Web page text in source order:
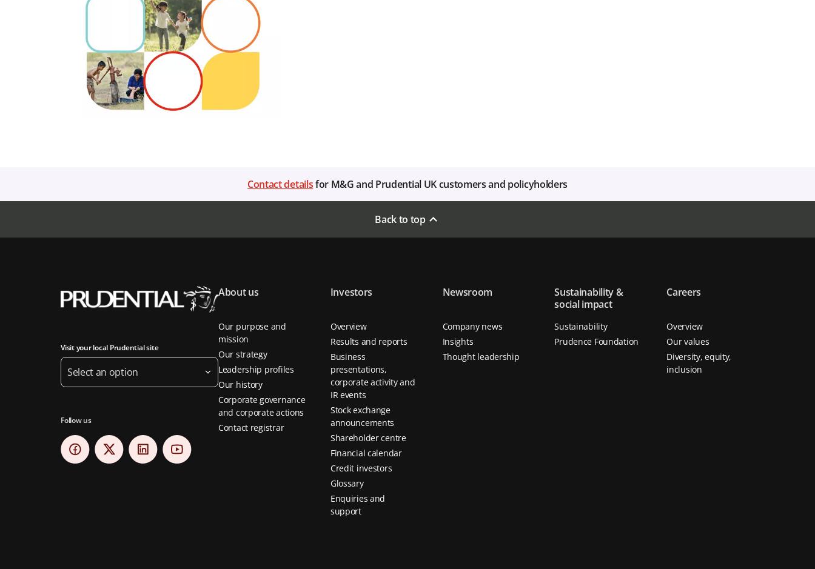
Contact detailsfor M&G and Prudential UK customers and policyholders
Back to top
Visit your local Prudential site
Select an option
Follow us
About us
Our purpose and
mission
Our strategy
Leadership profiles
Our history
Corporate governance
and corporate actions
Contact registrar
Investors
Overview
Results and reports
Business
presentations,
corporate activity and
IR events
Stock exchange
announcements
Shareholder centre
Financial calendar
Credit investors
Glossary
Enquiries and
support
Newsroom
Company news
Insights
Thought leadership
Sustainability &
social impact
Sustainability
Prudence Foundation
Careers
Overview
Our values
Diversity, equity,
inclusion